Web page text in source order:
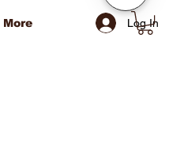
Log In
More